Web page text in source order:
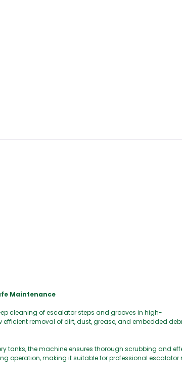
Maintenance
cleaning of escalator steps and grooves in high-
removal of dirt, dust, grease, and embedded
tanks, the machine ensures thorough scrubbing and
operation, making it suitable for professional